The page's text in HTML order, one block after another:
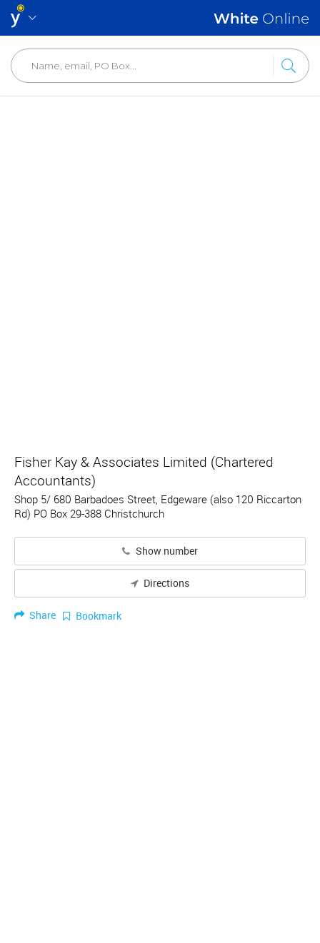
Fisher Kay & Associates Limited (Chartered
Accountants)
Shop 5/ 680 Barbadoes Street, Edgeware (also 120 Riccarton
Rd) PO Box 29-388 Christchurch
Show number
Directions
Share Bookmark